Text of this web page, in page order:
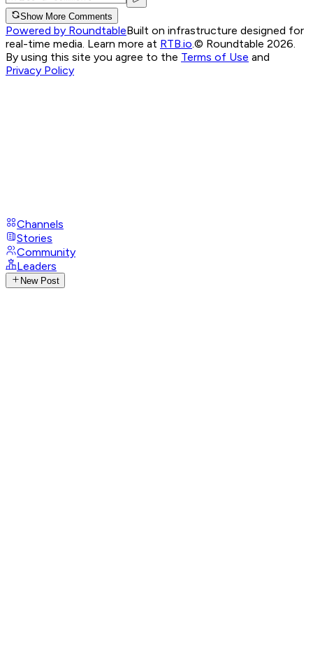
Show More Comments
Powered by RoundtableBuilt on infrastructure designed for
real-time media. Learn more at RTB.io © Roundtable 2026.
By using this site you agree to the Terms of Use and
Privacy Policy
Channels
Stories
Community
Leaders
New Post